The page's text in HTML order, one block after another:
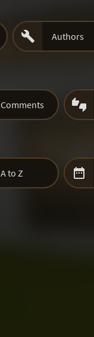
 Authors
Comments 
A to Z 